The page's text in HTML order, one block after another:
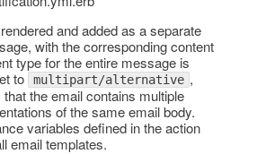
and added as a separate
with the corresponding content
type for the entire message is
to
multipart/alternative ,
the email contains multiple
of the same email body.
variables defined in the action
email templates.